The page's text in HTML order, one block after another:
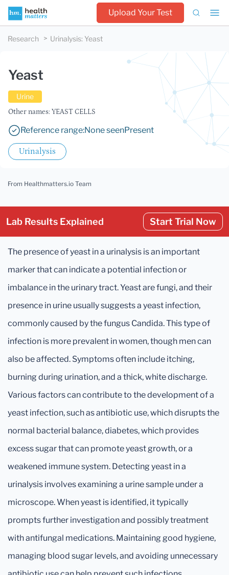
Upload Your Test
Research Urinalysis: Yeast
Yeast
Urine
Other names: YEAST CELLS
Reference range:None seenPresent
Urinalysis
From Healthmatters.io Team
Lab Results Explained Start Trial Now
The presence of yeast in a urinalysis is an important
marker that can indicate a potential infection or
imbalance in the urinary tract. Yeast are fungi, and their
presence in urine usually suggests a yeast infection,
commonly caused by the fungus Candida. This type of
infection is more prevalent in women, though men can
also be affected. Symptoms often include itching,
burning during urination, and a thick, white discharge.
Various factors can contribute to the development of a
yeast infection, such as antibiotic use, which disrupts the
normal bacterial balance, diabetes, which provides
excess sugar that can promote yeast growth, or a
weakened immune system. Detecting yeast in a
urinalysis involves examining a urine sample under a
microscope. When yeast is identified, it typically
prompts further investigation and possibly treatment
with antifungal medications. Maintaining good hygiene,
managing blood sugar levels, and avoiding unnecessary